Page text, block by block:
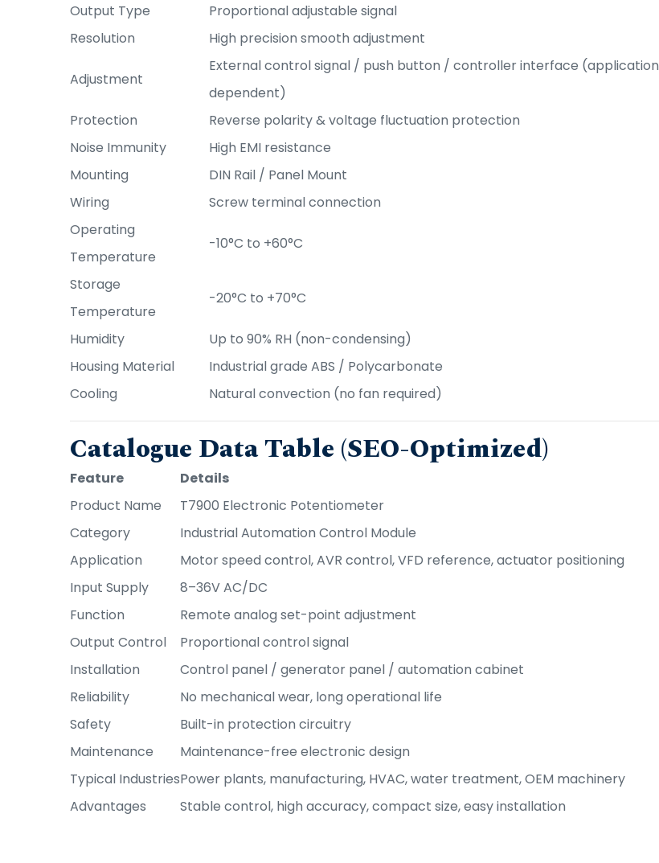
Output Type
Proportional adjustable signal
Resolution
High precision smooth adjustment
Adjustment
External control signal / push button / controller interface (application
dependent)
Protection
Reverse polarity & voltage fluctuation protection
Noise Immunity
High EMI resistance
Mounting
DIN Rail / Panel Mount
Wiring
Screw terminal connection
Operating
Temperature
-10°C to +60°C
Storage
Temperature
-20°C to +70°C
Humidity
Up to 90% RH (non-condensing)
Housing Material
Industrial grade ABS / Polycarbonate
Cooling
Natural convection (no fan required)
Catalogue Data Table (SEO-Optimized)
Feature
Details
Product Name
T7900 Electronic Potentiometer
Category
Industrial Automation Control Module
Application
Motor speed control, AVR control, VFD reference, actuator positioning
Input Supply
8–36V AC/DC
Function
Remote analog set-point adjustment
Output Control
Proportional control signal
Installation
Control panel / generator panel / automation cabinet
Reliability
No mechanical wear, long operational life
Safety
Built-in protection circuitry
Maintenance
Maintenance-free electronic design
Typical IndustriesPower plants, manufacturing, HVAC, water treatment, OEM machinery
Advantages
Stable control, high accuracy, compact size, easy installation